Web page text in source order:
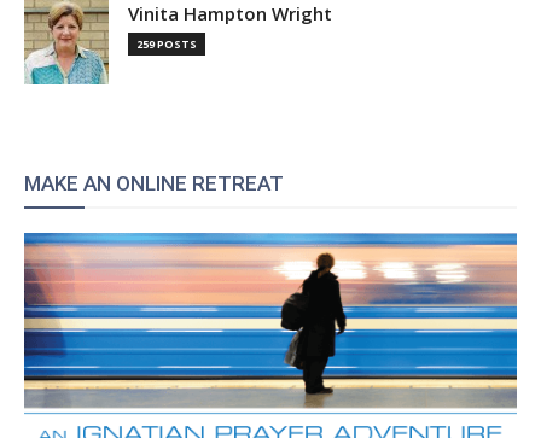
Vinita Hampton Wright
259 POSTS
MAKE AN ONLINE RETREAT